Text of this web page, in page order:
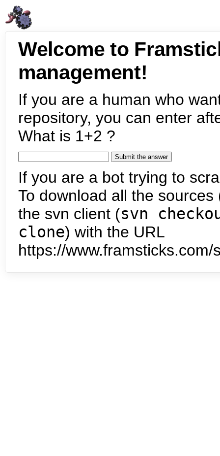
Welcome to
management!
If you are a human who
repository, you can enter
What is 1+2 ?
If you are a bot trying to
To download all the
the svn client (svn
clone) with the URL
https://www.framsticks.com/